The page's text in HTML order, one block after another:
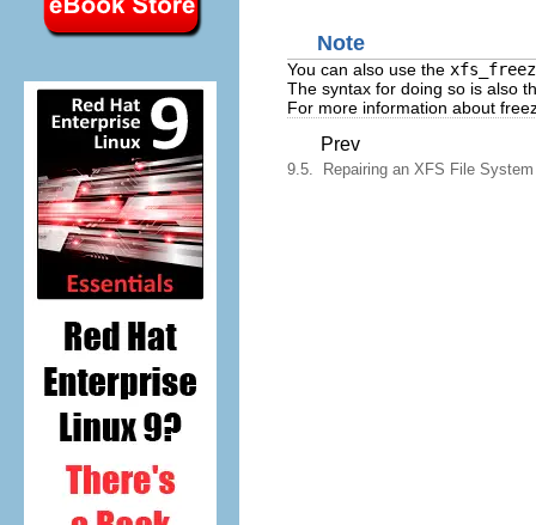
Note
You can also use the
The syntax for doing so is also
For more information about
Prev
9.5. Repairing an XFS File System